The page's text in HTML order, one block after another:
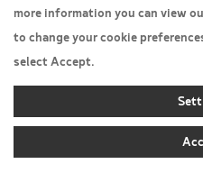
more information you can view
to change your cookie
select Accept.